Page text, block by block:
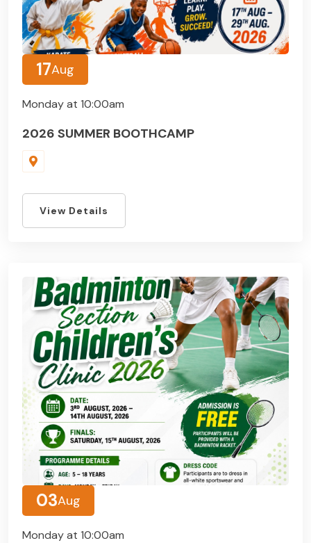
17Aug
Monday at 10:00am
2026 SUMMER BOOTHCAMP
View Details
03Aug
Monday at 10:00am